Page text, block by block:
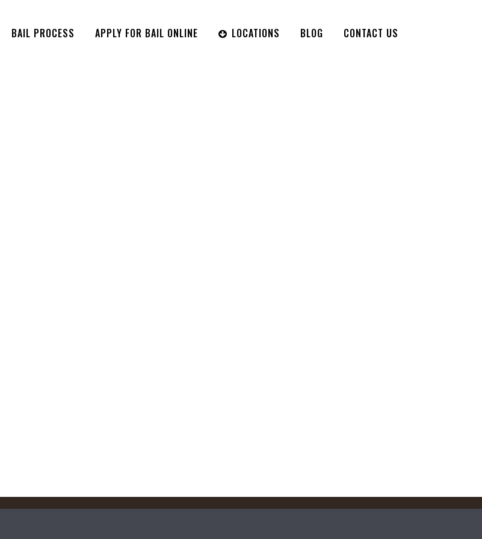
BAIL PROCESS APPLY FOR BAIL ONLINE LOCATIONS BLOG CONTACT US